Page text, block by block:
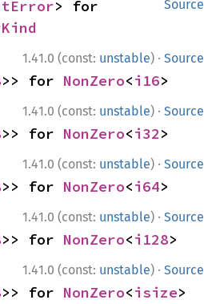
Source
1.41.0 (const: unstable) · Source
>> for NonZero<i16>
1.41.0 (const: unstable) · Source
>> for NonZero<i32>
1.41.0 (const: unstable) · Source
>> for NonZero<i64>
1.41.0 (const: unstable) · Source
>> for NonZero<i128>
1.41.0 (const: unstable) · Source
>> for NonZero<isize>